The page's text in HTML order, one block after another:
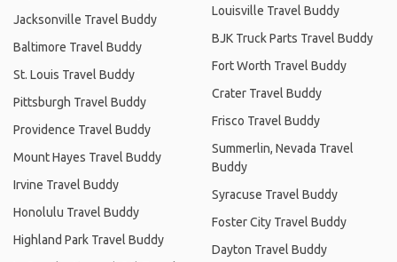
Jacksonville Travel Buddy
Baltimore Travel Buddy
St. Louis Travel Buddy
Pittsburgh Travel Buddy
Providence Travel Buddy
Mount Hayes Travel Buddy
Irvine Travel Buddy
Honolulu Travel Buddy
Highland Park Travel Buddy
Louisville Travel Buddy
BJK Truck Parts Travel Buddy
Fort Worth Travel Buddy
Crater Travel Buddy
Frisco Travel Buddy
Summerlin, Nevada Travel
Buddy
Syracuse Travel Buddy
Foster City Travel Buddy
Dayton Travel Buddy